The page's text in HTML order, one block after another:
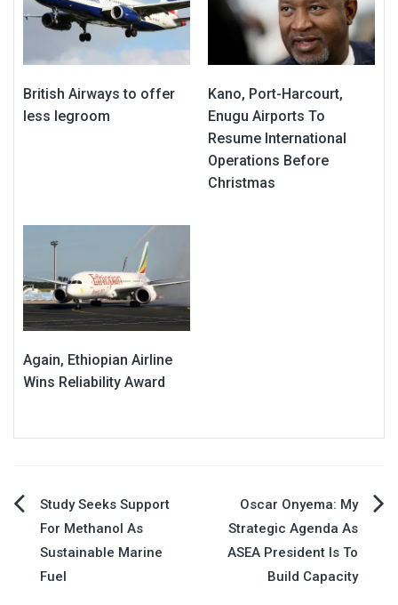
British Airways to offer
less legroom
Kano, Port-Harcourt,
Enugu Airports To
Resume International
Operations Before
Christmas
Again, Ethiopian Airline
Wins Reliability Award
Post
navigation
Study Seeks Support
For Methanol As
Sustainable Marine
Fuel
Oscar Onyema: My
Strategic Agenda As
ASEA President Is To
Build Capacity